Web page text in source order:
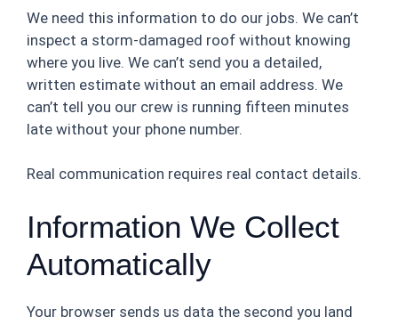
We need this information to do our jobs. We can’t
inspect a storm-damaged roof without knowing
where you live. We can’t send you a detailed,
written estimate without an email address. We
can’t tell you our crew is running fifteen minutes
late without your phone number.
Real communication requires real contact details.
Information We Collect
Automatically
Your browser sends us data the second you land